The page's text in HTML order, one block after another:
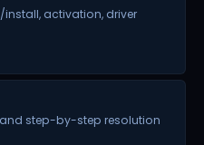
activation, driver
step-by-step resolution